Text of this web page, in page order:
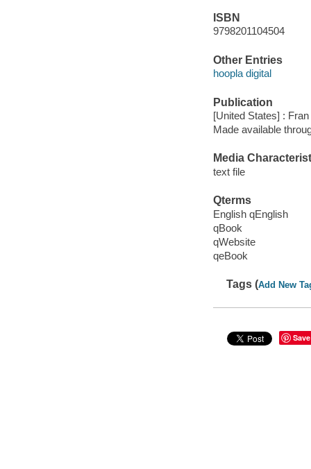
ISBN
9798201104504
Other Entries
hoopla digital
Publication
[United States] :
Made available
Media
text file
Qterms
English qEnglish
qBook
qWebsite
qeBook
Tags (Add New
Save